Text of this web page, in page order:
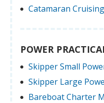
Catamaran
POWER
Skipper Small
Skipper Large
Bareboat Charter